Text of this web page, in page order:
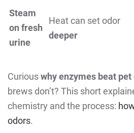
Steam
on fresh
urine
Heat can set odor
deeper
Curiouswhy enzymes beat pet
brews don’t? This short
chemistry and the process:
odors.